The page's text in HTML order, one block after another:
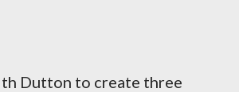
Dutton to create three